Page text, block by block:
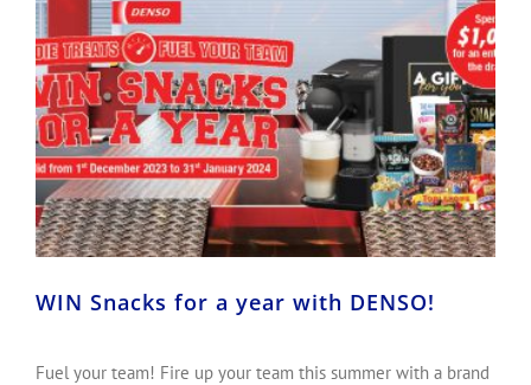
WIN Snacks for a year with DENSO!
Fuel your team! Fire up your team this summer with a brand